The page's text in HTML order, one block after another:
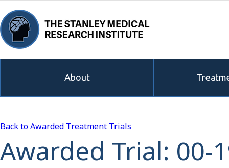
About
Back to Awarded Treatment Trials
Awarded Trial: 00-